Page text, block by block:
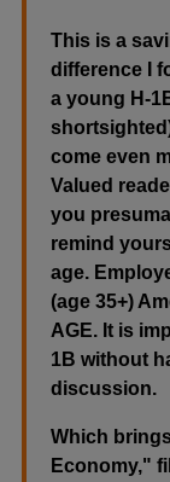
This is a
difference I
a young H-
come even
Valued
you
remind
age.
(age 35+)
AGE. It is
1B without
discussion.
Which
Economy,"